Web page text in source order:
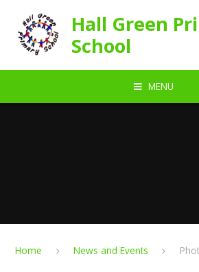
Hall Green
School
MENU
Home News and Events